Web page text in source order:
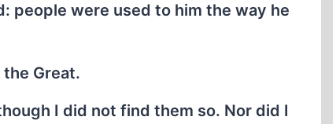
people were used to him the way he
Great.
I did not find them so. Nor did I